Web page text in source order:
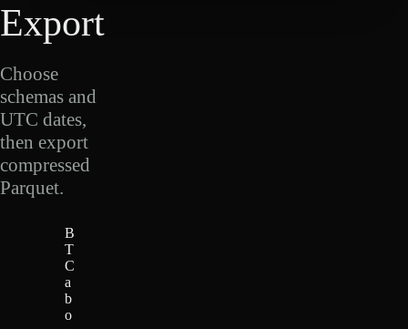
Export
Choose
schemas and
UTC dates,
then export
compressed
Parquet.
B
T
C
a
b
o